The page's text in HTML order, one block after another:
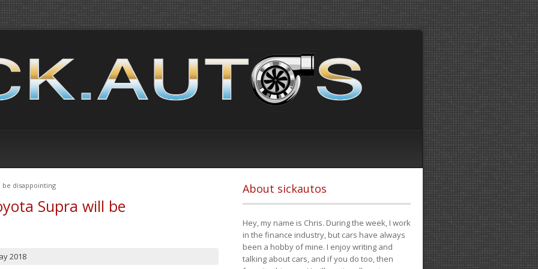
be disappointing
Supra will be
2018
About sickautos
Hey, my name is Chris. During the week, I work
in the finance industry, but cars have always
been a hobby of mine. I enjoy writing and
talking about cars, and if you do too, then